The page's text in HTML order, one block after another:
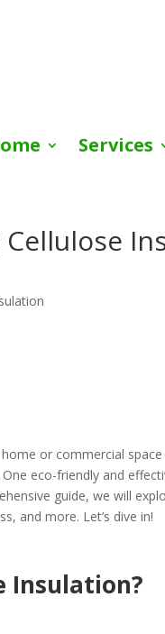
Services
or commercial
eco-friendly and
guide, we will
and more. Let’s dive in!
Insulation?